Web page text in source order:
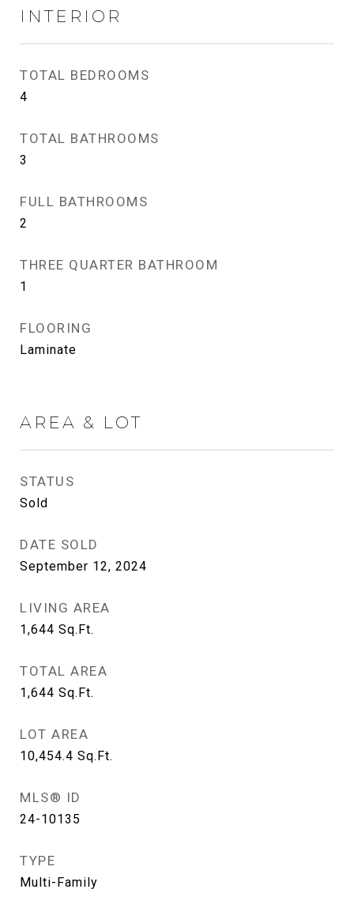
INTERIOR
TOTAL BEDROOMS
4
TOTAL BATHROOMS
3
FULL BATHROOMS
2
THREE QUARTER BATHROOM
1
FLOORING
Laminate
AREA & LOT
STATUS
Sold
DATE SOLD
September 12, 2024
LIVING AREA
1,644 Sq.Ft.
TOTAL AREA
1,644 Sq.Ft.
LOT AREA
10,454.4 Sq.Ft.
MLS® ID
24-10135
TYPE
Multi-Family